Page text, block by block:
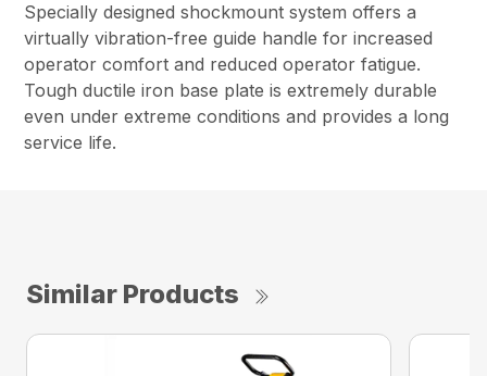
Specially designed shockmount system offers a
virtually vibration-free guide handle for increased
operator comfort and reduced operator fatigue.
Tough ductile iron base plate is extremely durable
even under extreme conditions and provides a long
service life.
Similar Products